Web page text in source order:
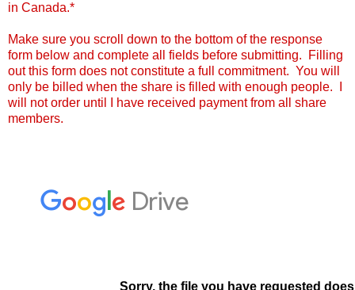
in Canada.*
Make sure you scroll down to the bottom of the response
form below and complete all fields before submitting. Filling
out this form does not constitute a full commitment. You will
only be billed when the share is filled with enough people. I
will not order until I have received payment from all share
members.